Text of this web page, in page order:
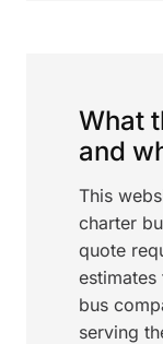
What
and
This
charter
quote
bus
serving